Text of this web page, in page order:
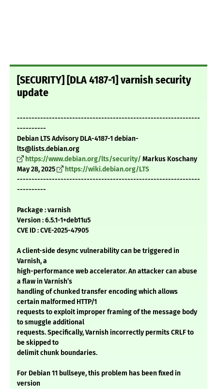
[SECURITY] [DLA 4187-1] varnish security
update
---------------------------------------------------------------
----------
Debian LTS Advisory DLA-4187-1 debian-
lts@lists.debian.org
https://www.debian.org/lts/security/ Markus Koschany
May 28, 2025
https://wiki.debian.org/LTS
---------------------------------------------------------------
----------
Package : varnish
Version : 6.5.1-1+deb11u5
CVE ID : CVE-2025-47905
A client-side desync vulnerability can be triggered in
Varnish, a
high-performance web accelerator. An attacker can abuse
a flaw in Varnish’s
handling of chunked transfer encoding which allows
certain malformed HTTP/1
requests to exploit improper framing of the message body
to smuggle additional
requests. Specifically, Varnish incorrectly permits CRLF to
be skipped to
delimit chunk boundaries.
For Debian 11 bullseye, this problem has been fixed in
version